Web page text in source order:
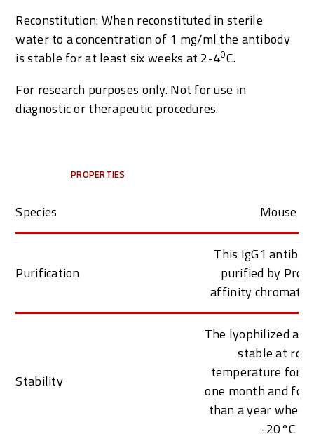
Reconstitution: When reconstituted in sterile
water to a concentration of 1 mg/ml the antibody
is stable for at least six weeks at 2-40C.
For research purposes only. Not for use in
diagnostic or therapeutic procedures.
PROPERTIES
Species Mouse
Purification
This IgG1
purified by
affinity
Stability
The lyophilized
stable at
temperature for
one month and for
than a year when
-20°C